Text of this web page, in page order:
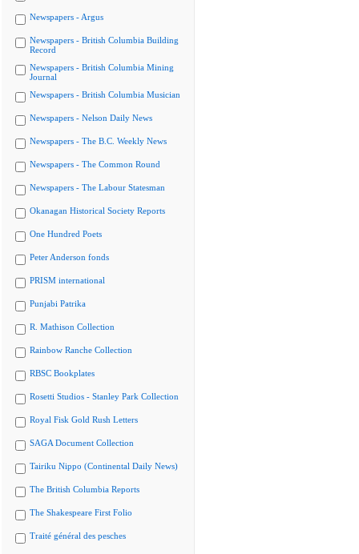
Newspapers - Argus
Newspapers - British Columbia Building
Record
Newspapers - British Columbia Mining
Journal
Newspapers - British Columbia Musician
Newspapers - Nelson Daily News
Newspapers - The B.C. Weekly News
Newspapers - The Common Round
Newspapers - The Labour Statesman
Okanagan Historical Society Reports
One Hundred Poets
Peter Anderson fonds
PRISM international
Punjabi Patrika
R. Mathison Collection
Rainbow Ranche Collection
RBSC Bookplates
Rosetti Studios - Stanley Park Collection
Royal Fisk Gold Rush Letters
SAGA Document Collection
Tairiku Nippo (Continental Daily News)
The British Columbia Reports
The Shakespeare First Folio
Traité général des pesches